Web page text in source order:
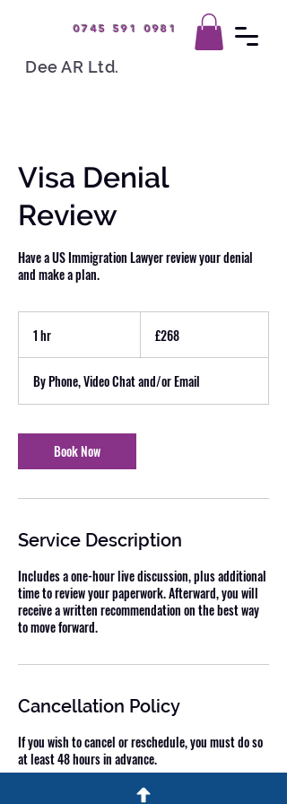
Dee AR Ltd.
0745 591 0981
Visa Denial
Review
Have a US Immigration Lawyer review your denial
and make a plan.
1 hr
pounds
£268
By Phone, Video Chat and/or Email
Book Now
Service Description
Includes a one-hour live discussion, plus additional
time to review your paperwork. Afterward, you will
receive a written recommendation on the best way
to move forward.
Cancellation Policy
If you wish to cancel or reschedule, you must do so
at least 48 hours in advance.